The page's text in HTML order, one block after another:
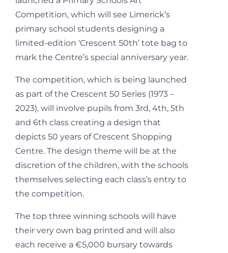
Competition, which will see Limerick’s
primary school students designing a
limited-edition ‘Crescent 50th’ tote bag to
mark the Centre’s special anniversary year.
The competition, which is being launched
as part of the Crescent 50 Series (1973 –
2023), will involve pupils from 3rd, 4th, 5th
and 6th class creating a design that
depicts 50 years of Crescent Shopping
Centre. The design theme will be at the
discretion of the children, with the schools
themselves selecting each class’s entry to
the competition.
The top three winning schools will have
their very own bag printed and will also
each receive a €5,000 bursary towards